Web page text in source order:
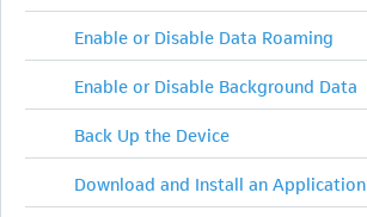
Enable or Disable Data Roaming
Enable or Disable Background Data
Back Up the Device
Download and Install an Application